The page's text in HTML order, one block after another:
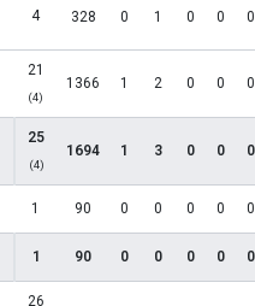
4 328 0 1 0 0 0
21
(4)
1366 1 2 0 0 0
25
(4)
1694 1 3 0 0 0
1 90 0 0 0 0 0
1 90 0 0 0 0 0
26